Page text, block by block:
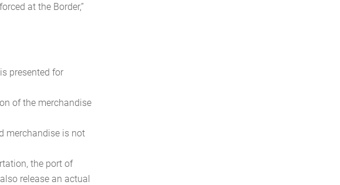
at the Border,”
presented for
of the merchandise
merchandise is not
the port of
release an actual